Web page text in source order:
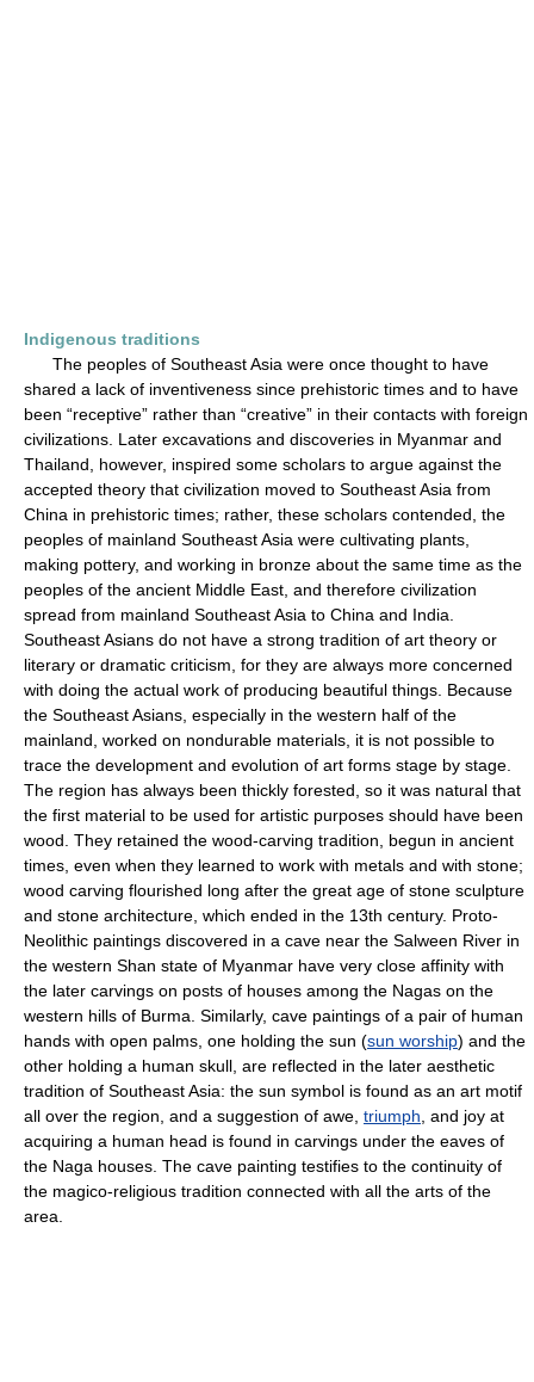
Indigenous traditions
The peoples of Southeast Asia were once thought to have
shared a lack of inventiveness since prehistoric times and to have
been “receptive” rather than “creative” in their contacts with foreign
civilizations. Later excavations and discoveries in Myanmar and
Thailand, however, inspired some scholars to argue against the
accepted theory that civilization moved to Southeast Asia from
China in prehistoric times; rather, these scholars contended, the
peoples of mainland Southeast Asia were cultivating plants,
making pottery, and working in bronze about the same time as the
peoples of the ancient Middle East, and therefore civilization
spread from mainland Southeast Asia to China and India.
Southeast Asians do not have a strong tradition of art theory or
literary or dramatic criticism, for they are always more concerned
with doing the actual work of producing beautiful things. Because
the Southeast Asians, especially in the western half of the
mainland, worked on nondurable materials, it is not possible to
trace the development and evolution of art forms stage by stage.
The region has always been thickly forested, so it was natural that
the first material to be used for artistic purposes should have been
wood. They retained the wood-carving tradition, begun in ancient
times, even when they learned to work with metals and with stone;
wood carving flourished long after the great age of stone sculpture
and stone architecture, which ended in the 13th century. Proto-
Neolithic paintings discovered in a cave near the Salween River in
the western Shan state of Myanmar have very close affinity with
the later carvings on posts of houses among the Nagas on the
western hills of Burma. Similarly, cave paintings of a pair of human
hands with open palms, one holding the sun (sun worship) and the
other holding a human skull, are reflected in the later aesthetic
tradition of Southeast Asia: the sun symbol is found as an art motif
all over the region, and a suggestion of awe, triumph , and joy at
acquiring a human head is found in carvings under the eaves of
the Naga houses. The cave painting testifies to the continuity of
the magico-religious tradition connected with all the arts of the
area.